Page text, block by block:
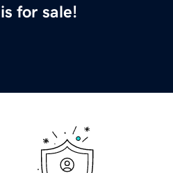
is for sale!